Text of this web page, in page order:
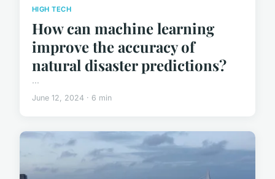
HIGH TECH
How can machine learning
improve the accuracy of
natural disaster predictions?
...
June 12, 2024 · 6 min